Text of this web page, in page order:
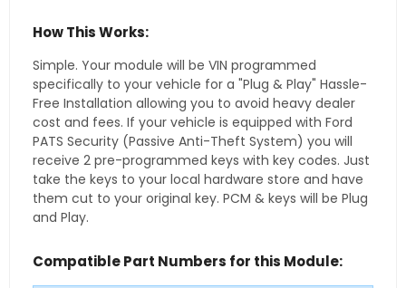
How This Works:
Simple. Your module will be VIN programmed
specifically to your vehicle for a "Plug & Play" Hassle-
Free Installation allowing you to avoid heavy dealer
cost and fees. If your vehicle is equipped with Ford
PATS Security (Passive Anti-Theft System) you will
receive 2 pre-programmed keys with key codes. Just
take the keys to your local hardware store and have
them cut to your original key. PCM & keys will be Plug
and Play.
Compatible Part Numbers for this Module: